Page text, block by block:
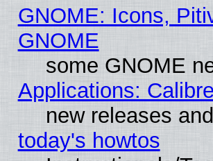
GNOME: Icons,
GNOME
some GNOME
Applications:
new releases
today's howtos